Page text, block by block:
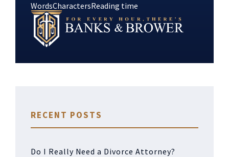
WordsCharactersReading time
RECENT POSTS
Do I Really Need a Divorce Attorney?